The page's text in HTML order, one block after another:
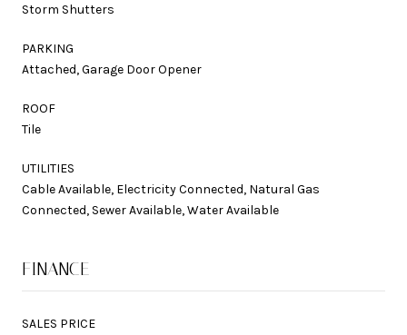
Storm Shutters
PARKING
Attached, Garage Door Opener
ROOF
Tile
UTILITIES
Cable Available, Electricity Connected, Natural Gas
Connected, Sewer Available, Water Available
FINANCE
SALES PRICE